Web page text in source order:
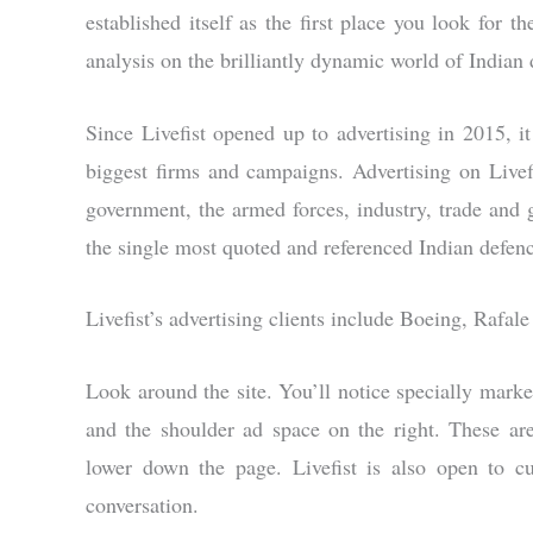
established itself as the first place you look for
analysis on the brilliantly dynamic world of Indian
Since Livefist opened up to advertising in 2015,
biggest firms and campaigns. Advertising on
government, the armed forces, industry, trade
the single most quoted and referenced Indian
Livefist’s advertising clients include Boeing,
Look around the site. You’ll notice specially
and the shoulder ad space on the right. These
lower down the page. Livefist is also open to
conversation.